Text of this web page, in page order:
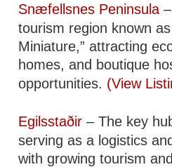
Snæfellsnes Peninsula
tourism region known
Miniature,” attracting
homes, and boutique
opportunities. (View
Egilsstaðir – The key
serving as a logistics
with growing tourism